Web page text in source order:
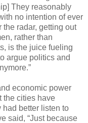
They reasonably
no intention of ever
radar, getting out
rather than
is the juice fueling
argue politics and
economic power
the cities have
better listen to
said, “Just because